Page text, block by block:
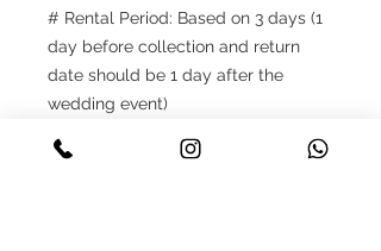
# Rental Period: Based on 3 days (1
day before collection and return
date should be 1 day after the
wedding event)
Story Wedding Gallery